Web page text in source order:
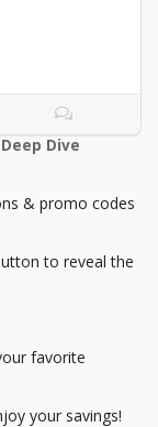
Dive
& promo codes
to reveal the
favorite
your savings!